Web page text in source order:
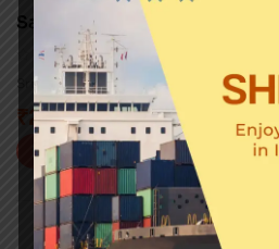
Saundarya – Lahari
0
Sri Sankaracharya
₹295.00
Buy now